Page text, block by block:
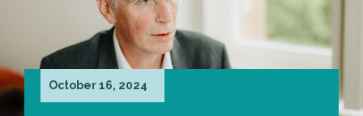
October 16, 2024